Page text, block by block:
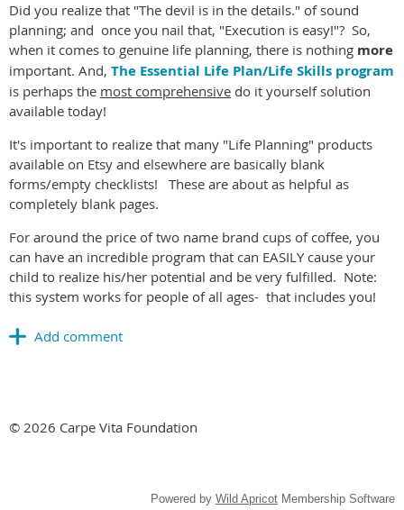
Did you realize that "The devil is in the details." of sound
planning; and once you nail that, "Execution is easy!"? So,
when it comes to genuine life planning, there is nothing more
important. And, The Essential Life Plan/Life Skills program
is perhaps the most comprehensive do it yourself solution
available today!
It's important to realize that many "Life Planning" products
available on Etsy and elsewhere are basically blank
forms/empty checklists! These are about as helpful as
completely blank pages.
For around the price of two name brand cups of coffee, you
can have an incredible program that can EASILY cause your
child to realize his/her potential and be very fulfilled. Note:
this system works for people of all ages- that includes you!
© 2026 Carpe Vita Foundation
Powered by Wild Apricot Membership Software